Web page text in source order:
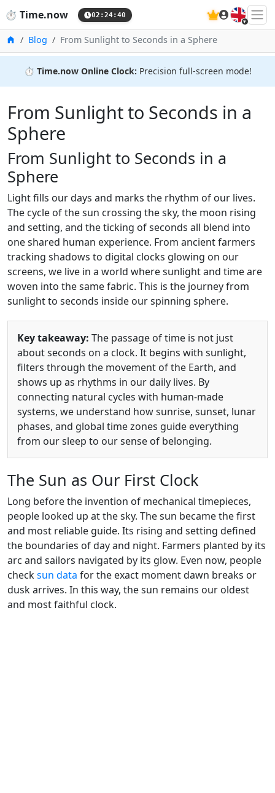
⏱️ Time.now 02:24:41 🇬🇧
Home
Blog From Sunlight to Seconds in a Sphere
⏱️ Time.now Online Clock: Precision full-screen mode!
From Sunlight to Seconds in a
Sphere
From Sunlight to Seconds in a
Sphere
Light fills our days and marks the rhythm of our lives.
The cycle of the sun crossing the sky, the moon rising
and setting, and the ticking of seconds all blend into
one shared human experience. From ancient farmers
tracking shadows to digital clocks glowing on our
screens, we live in a world where sunlight and time are
woven into the same fabric. This is the journey from
sunlight to seconds inside our spinning sphere.
Key takeaway: The passage of time is not just
about seconds on a clock. It begins with sunlight,
filters through the movement of the Earth, and
shows up as rhythms in our daily lives. By
connecting natural cycles with human-made
systems, we understand how sunrise, sunset, lunar
phases, and global time zones guide everything
from our sleep to our sense of belonging.
The Sun as Our First Clock
Long before the invention of mechanical timepieces,
people looked up at the sky. The sun became the first
and most reliable guide. Its rising and setting defined
the boundaries of day and night. Farmers planted by its
arc and sailors navigated by its glow. Even now, people
checksun data for the exact moment dawn breaks or
dusk arrives. In this way, the sun remains our oldest
and most faithful clock.